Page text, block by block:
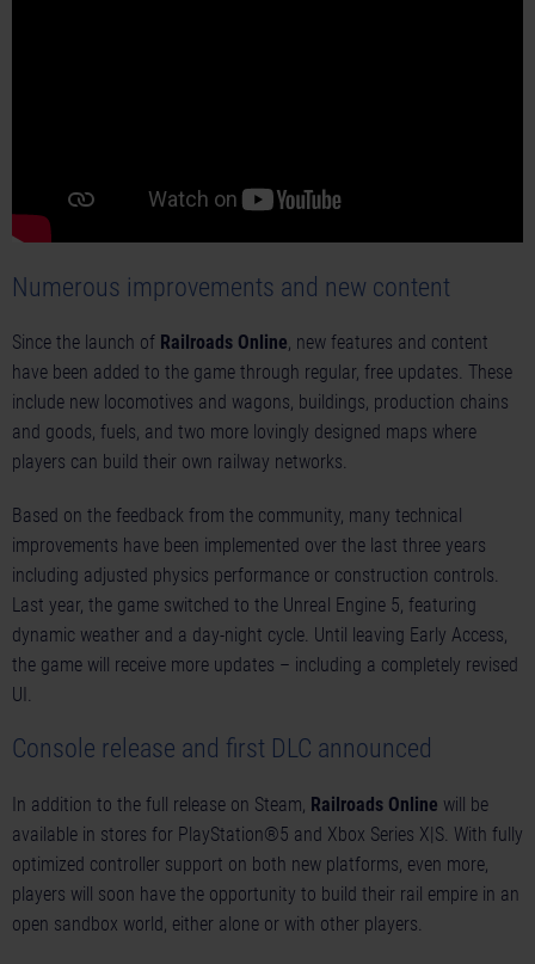
Numerous improvements and new content
Since the launch of Railroads Online, new features and content
have been added to the game through regular, free updates. These
include new locomotives and wagons, buildings, production chains
and goods, fuels, and two more lovingly designed maps where
players can build their own railway networks.
Based on the feedback from the community, many technical
improvements have been implemented over the last three years
including adjusted physics performance or construction controls.
Last year, the game switched to the Unreal Engine 5, featuring
dynamic weather and a day-night cycle. Until leaving Early Access,
the game will receive more updates – including a completely revised
UI.
Console release and first DLC announced
In addition to the full release on Steam, Railroads Online will be
available in stores for PlayStation®5 and Xbox Series X|S. With fully
optimized controller support on both new platforms, even more,
players will soon have the opportunity to build their rail empire in an
open sandbox world, either alone or with other players.